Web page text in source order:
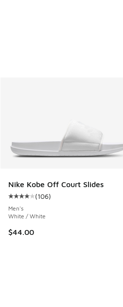
Nike Kobe Off Court Slides
Average customer rating - [4
(106)
Men's
White / White
$44.00